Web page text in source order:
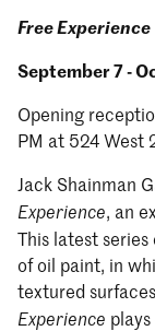
Free Experience
September 7 -
Opening
PM at 524 West
Jack Shainman
Experience, an
This latest series
of oil paint, in
textured
Experience